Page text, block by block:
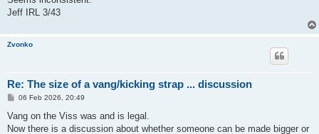
Jeff IRL 3/43
Zvonko
Re: The size of a vang/kicking strap ... discussion
P
s
06 Feb 2026, 20:49
Vang on the Viss was and is legal.
Now there is a discussion about whether someone can be made bigger or